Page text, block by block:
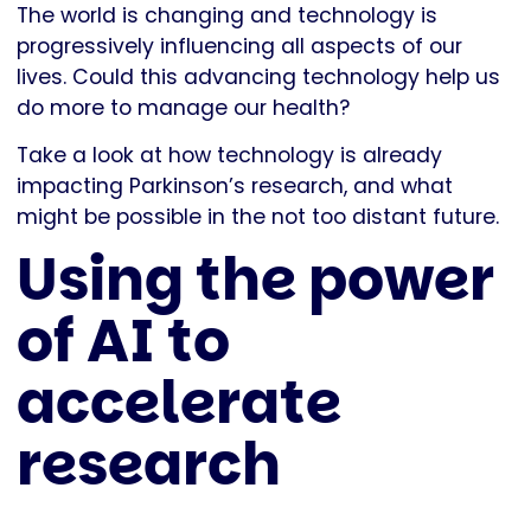
The world is changing and technology is
progressively influencing all aspects of our
lives. Could this advancing technology help us
do more to manage our health?
Take a look at how technology is already
impacting Parkinson’s research, and what
might be possible in the not too distant future.
Using the power
of AI to
accelerate
research